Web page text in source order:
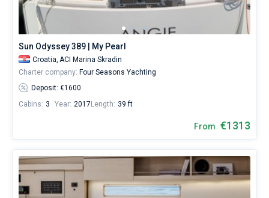
Sun Odyssey 389 | My Pearl
Croatia, ACI Marina Skradin
Charter company: Four Seasons Yachting
Deposit: €1600
Cabins: 3 Year: 2017 Length: 39 ft
From €1313